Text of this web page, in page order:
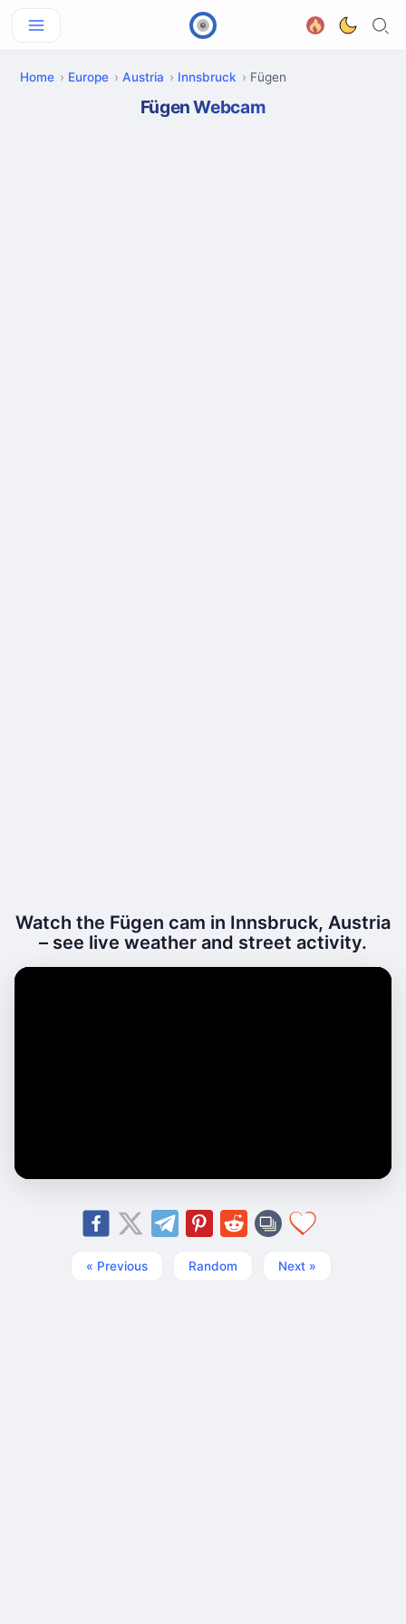
Home Europe Austria Innsbruck Fügen
Fügen Webcam
Watch the Fügen cam in Innsbruck, Austria
– see live weather and street activity.
« Previous Random Next »